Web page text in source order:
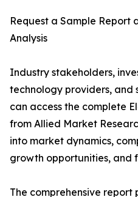
Request a Sample
Analysis
Industry stakeholders,
technology providers,
can access the complete
from Allied Market
into market dynamics,
growth opportunities, and
The comprehensive